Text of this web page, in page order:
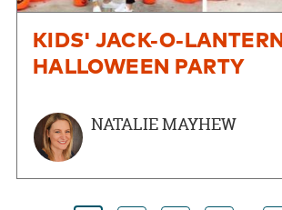
KIDS' JACK-O-LANTERN
HALLOWEEN PARTY
NATALIE MAYHEW